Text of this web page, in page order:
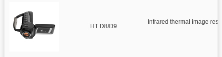
HT D8/D9
Infrared thermal image